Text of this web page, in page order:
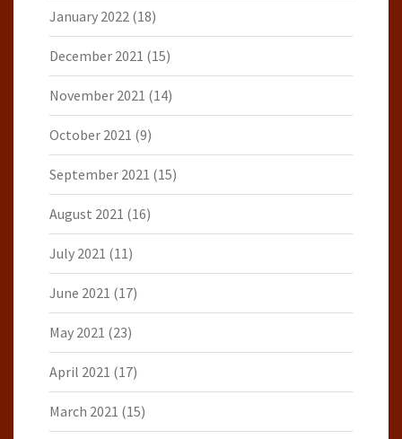
January 2022 (18)
December 2021 (15)
November 2021 (14)
October 2021 (9)
September 2021 (15)
August 2021 (16)
July 2021 (11)
June 2021 (17)
May 2021 (23)
April 2021 (17)
March 2021 (15)